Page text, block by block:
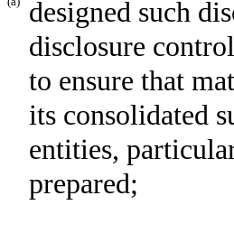
designed such
disclosure
to ensure that
its consolidated
entities,
prepared;